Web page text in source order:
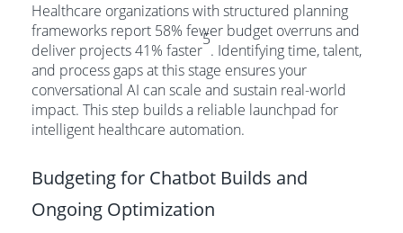
Healthcare organizations with structured planning
frameworks report 58% fewer budget overruns and
deliver projects 41% faster
5
. Identifying time, talent,
and process gaps at this stage ensures your
conversational AI can scale and sustain real-world
impact. This step builds a reliable launchpad for
intelligent healthcare automation.
Budgeting for Chatbot Builds and
Ongoing Optimization